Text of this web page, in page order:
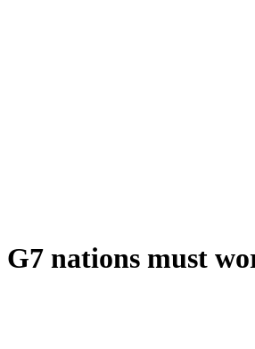
G7 nations must